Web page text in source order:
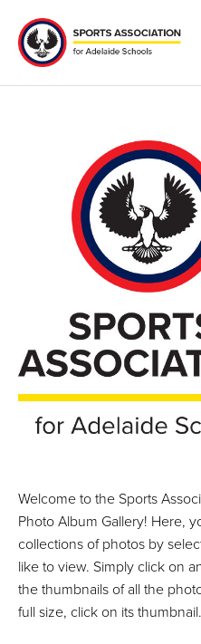
Welcome to the Sports
Photo Album Gallery! Here,
collections of photos by
like to view. Simply click on
the thumbnails of all the
full size, click on its thumbnail.